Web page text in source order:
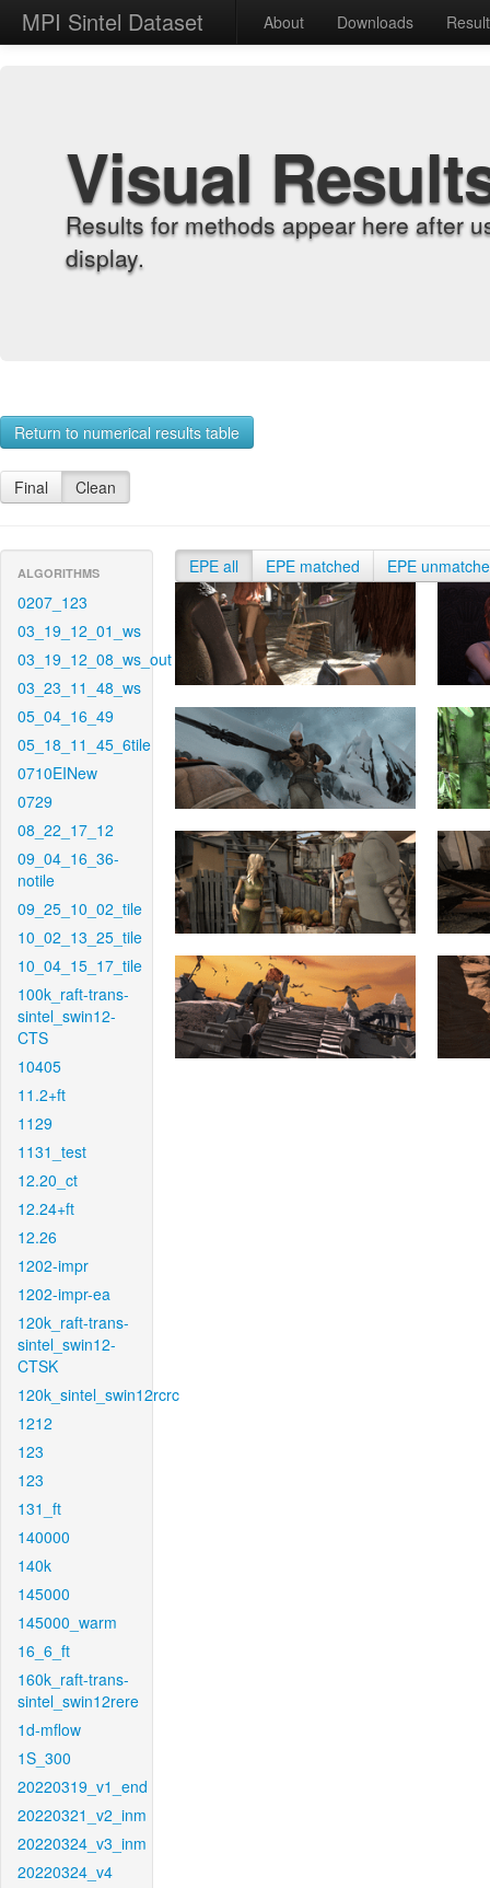
MPI Sintel Dataset About Downloads
Visual
Results for methods appear here after
display.
Return to numerical results table
Final Clean
ALGORITHMS
0207_123
03_19_12_01_ws
03_19_12_08_ws_out
03_23_11_48_ws
05_04_16_49
05_18_11_45_6tile
0710EINew
0729
08_22_17_12
09_04_16_36-
notile
09_25_10_02_tile
10_02_13_25_tile
10_04_15_17_tile
100k_raft-trans-
sintel_swin12-
CTS
10405
11.2+ft
1129
1131_test
12.20_ct
12.24+ft
12.26
1202-impr
1202-impr-ea
120k_raft-trans-
sintel_swin12-
CTSK
120k_sintel_swin12rcrc
1212
123
123
131_ft
140000
140k
145000
145000_warm
16_6_ft
160k_raft-trans-
sintel_swin12rere
1d-mflow
1S_300
20220319_v1_end
20220321_v2_inm
20220324_v3_inm
20220324_v4
EPE all EPE matched EPE